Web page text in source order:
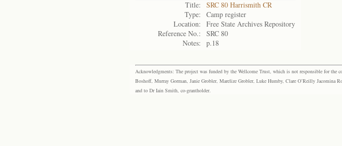
Title:
SRC 80 Harrismith CR
Type:
Camp register
Location:
Free State Archives Repository
Reference No.:
SRC 80
Notes:
p.18
Acknowledgments: The project was funded by the Wellcome Trust, which is not responsible for the
Boshoff, Murray Gorman, Janie Grobler, Marelize Grobler, Luke Humby, Clare O’Reilly Jacomina
and to Dr Iain Smith, co-grantholder.